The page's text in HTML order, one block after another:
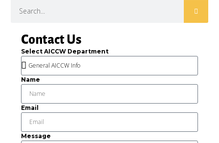
Contact Us
Select AICCW Department
Name
Email
Message